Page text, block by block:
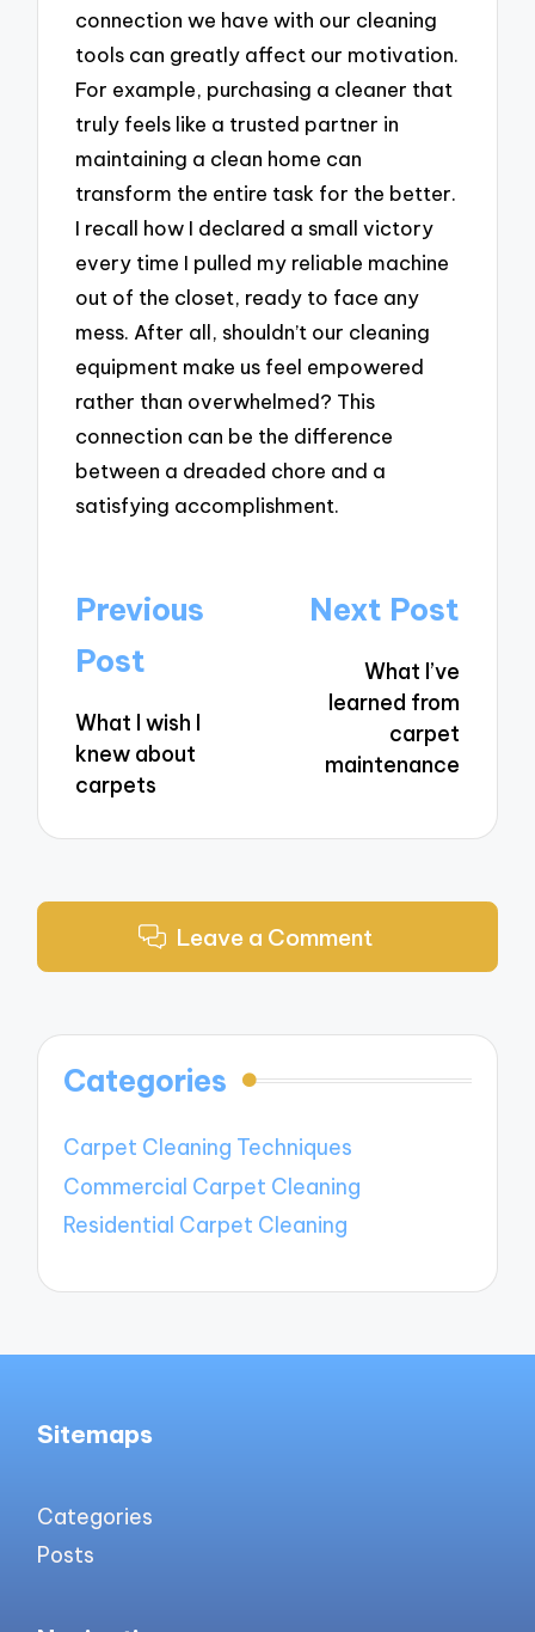
connection we have with our cleaning
tools can greatly affect our motivation.
For example, purchasing a cleaner that
truly feels like a trusted partner in
maintaining a clean home can
transform the entire task for the better.
I recall how I declared a small victory
every time I pulled my reliable machine
out of the closet, ready to face any
mess. After all, shouldn’t our cleaning
equipment make us feel empowered
rather than overwhelmed? This
connection can be the difference
between a dreaded chore and a
satisfying accomplishment.
Post
navigation
Previous
Post
What I wish I
knew about
carpets
Next Post
What I’ve
learned from
carpet
maintenance
Leave a Comment
Categories
Carpet Cleaning Techniques
Commercial Carpet Cleaning
Residential Carpet Cleaning
Sitemaps
Categories
Posts